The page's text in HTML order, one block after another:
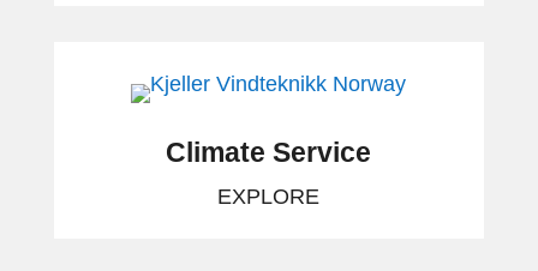
Climate Service
EXPLORE